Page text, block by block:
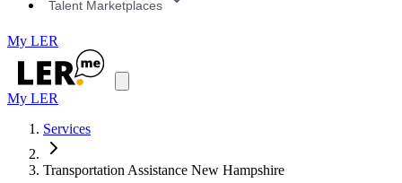
Talent Marketplaces
My LER
My LER
Services
Transportation Assistance New Hampshire